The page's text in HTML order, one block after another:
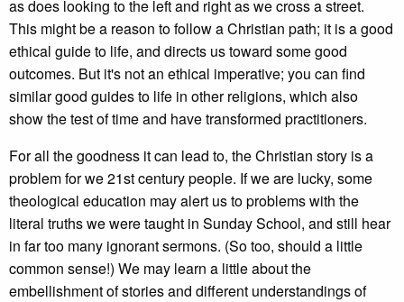
as does looking to the left and right as we cross a street.
This might be a reason to follow a Christian path; it is a good
ethical guide to life, and directs us toward some good
outcomes. But it's not an ethical imperative; you can find
similar good guides to life in other religions, which also
show the test of time and have transformed practitioners.
For all the goodness it can lead to, the Christian story is a
problem for we 21st century people. If we are lucky, some
theological education may alert us to problems with the
literal truths we were taught in Sunday School, and still hear
in far too many ignorant sermons. (So too, should a little
common sense!) We may learn a little about the
embellishment of stories and different understandings of